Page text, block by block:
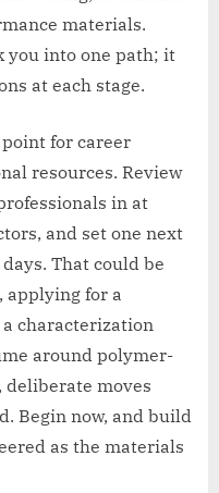
materials.
you into one path; it
at each stage.
for career
resources. Review
in at
and set one next
That could be
applying for a
characterization
around polymer-
deliberate moves
Begin now, and build
as the materials